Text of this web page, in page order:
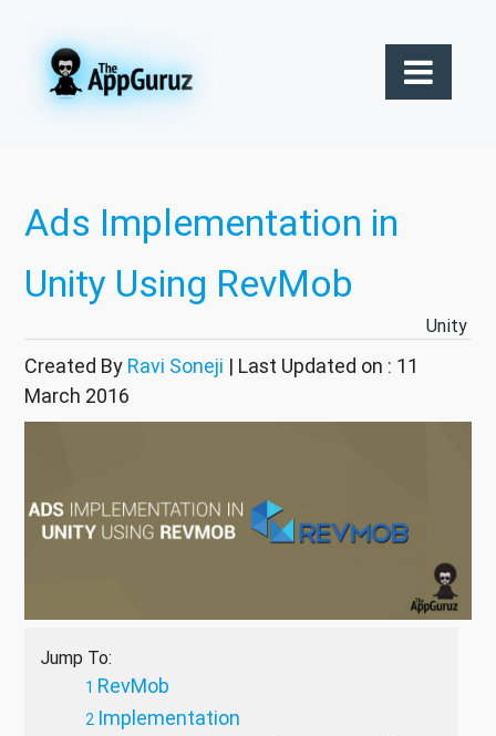
Ads Implementation in
Unity Using RevMob
Unity
Created By Ravi Soneji | Last Updated on : 11
March 2016
Jump To:
RevMob
Implementation